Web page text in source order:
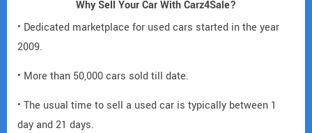
Why Sell Your Car With Carz4Sale?
• Dedicated marketplace for used cars started in the year
2009.
• More than 50,000 cars sold till date.
• The usual time to sell a used car is typically between 1
day and 21 days.